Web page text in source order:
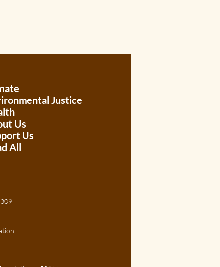
Justice
Us
Us
All